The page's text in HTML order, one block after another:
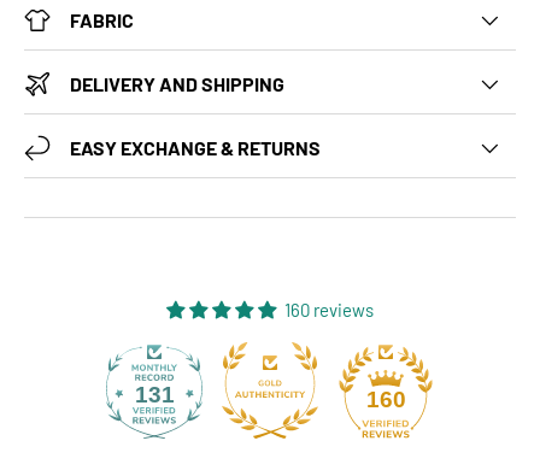
FABRIC
DELIVERY AND SHIPPING
EASY EXCHANGE & RETURNS
160 reviews
131 160